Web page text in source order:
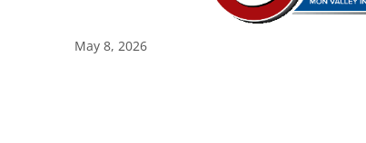
May 8, 2026